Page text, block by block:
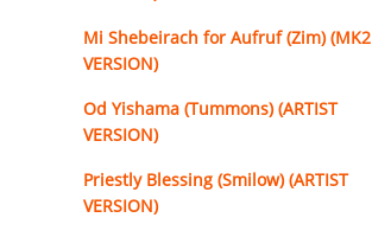
Mi Shebeirach for Aufruf (Zim) (MK2
VERSION)
Od Yishama (Tummons) (ARTIST
VERSION)
Priestly Blessing (Smilow) (ARTIST
VERSION)